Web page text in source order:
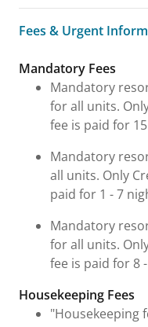
Fees & Urgent
Fees & Urgent
Mandatory Fees
Mandatory
for all units.
fee is paid for
Mandatory
all units. Only
paid for 1 - 7
Mandatory
for all units.
fee is paid for 8
Housekeeping Fees
"Housekeeping